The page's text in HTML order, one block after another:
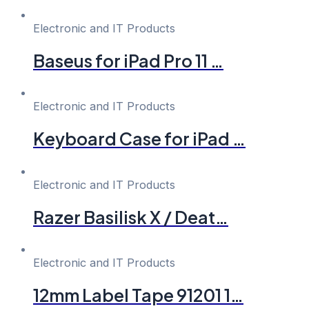
Electronic and IT Products
Baseus for iPad Pro 11 …
Electronic and IT Products
Keyboard Case for iPad …
Electronic and IT Products
Razer Basilisk X / Deat…
Electronic and IT Products
12mm Label Tape 91201 1…